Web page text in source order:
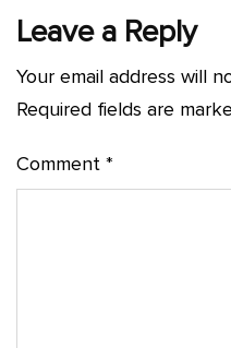
Leave a Reply
Your email address will
Required fields are
Comment *